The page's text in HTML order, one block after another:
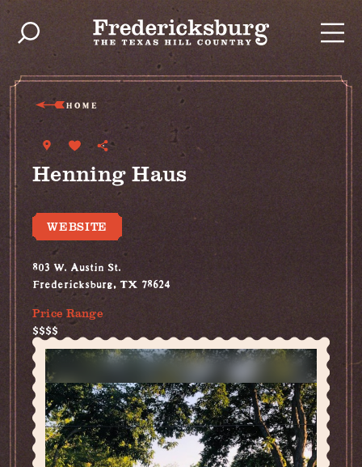
Skip to content
HOME
Henning Haus
WEBSITE
803 W. Austin St.
Fredericksburg, TX 78624
Price Range
$$$$